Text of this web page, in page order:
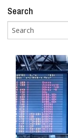
Search